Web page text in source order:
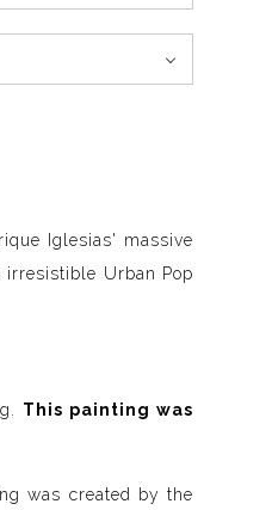
Iglesias' massive
irresistible Urban Pop
This painting was
was created by the